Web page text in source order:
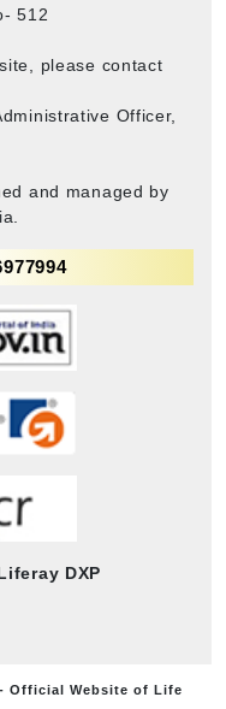
512
please contact
Officer,
and managed by
DXP
Official Website of Life